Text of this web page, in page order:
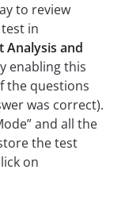
to review
in
Analysis and
enabling this
the questions
was correct).
and all the
the test
on